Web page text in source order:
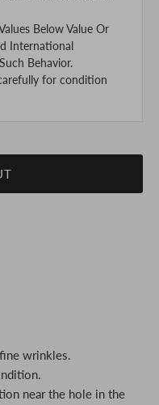
Below Value Or
International
Behavior.
for condition
wrinkles.
near the hole in the